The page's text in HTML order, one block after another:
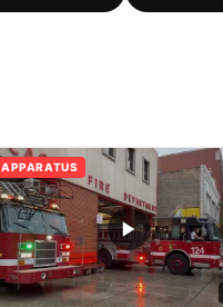
APPARATUS